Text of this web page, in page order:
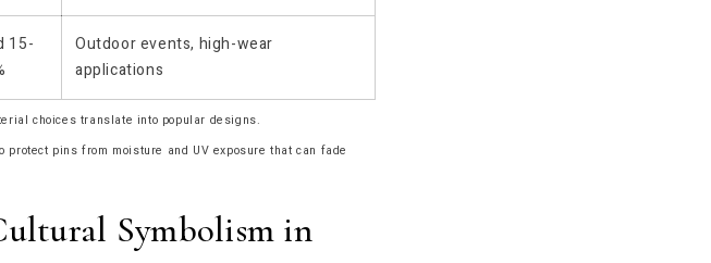
15-
Outdoor events, high-wear
applications
choices translate into popular designs.
pins from moisture and UV exposure that can fade
Symbolism in